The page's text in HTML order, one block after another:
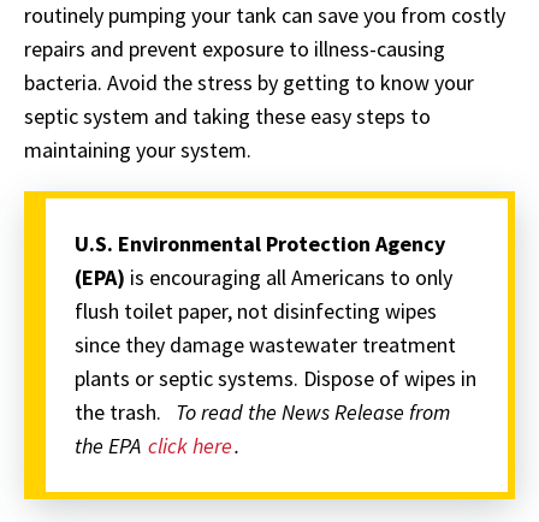
routinely pumping your tank can save you from costly
repairs and prevent exposure to illness-causing
bacteria. Avoid the stress by getting to know your
septic system and taking these easy steps to
maintaining your system.
U.S. Environmental Protection Agency
(EPA) is encouraging all Americans to only
flush toilet paper, not disinfecting wipes
since they damage wastewater treatment
plants or septic systems. Dispose of wipes in
the trash. To read the News Release from
the EPA click here.